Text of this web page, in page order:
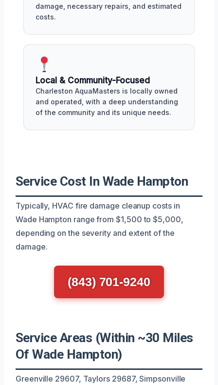
damage, necessary repairs, and estimated
costs.
Local & Community-Focused
Charleston AquaMasters is locally owned
and operated, with a deep understanding
of the community and its unique needs.
Service Cost In Wade Hampton
Typically, HVAC fire damage cleanup costs in
Wade Hampton range from $1,500 to $5,000,
depending on the severity and extent of the
damage.
(843) 701-9240
Service Areas (Within ~30 Miles
Of Wade Hampton)
Greenville 29607, Taylors 29687, Simpsonville